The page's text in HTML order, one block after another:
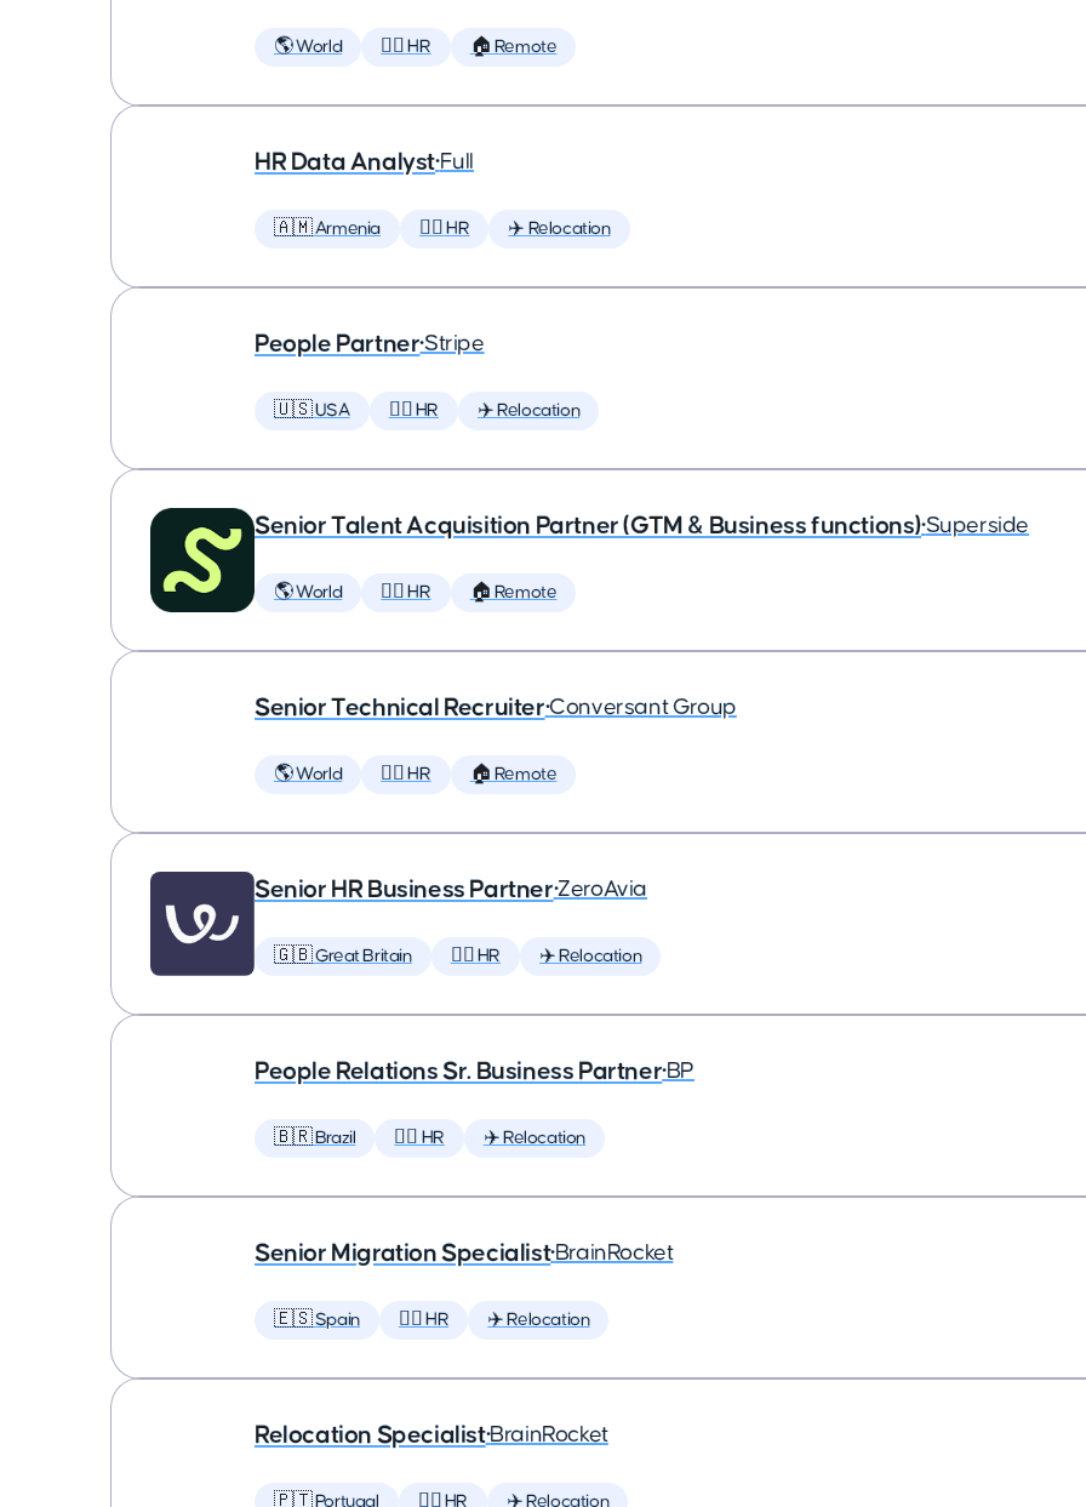
🌎 World 🕵️‍♀️ HR 🏠 Remote
HR Data Analyst•Full
🇦🇲 Armenia 🕵️‍♀️ HR ✈️ Relocation
People Partner•Stripe
🇺🇸 USA 🕵️‍♀️ HR ✈️ Relocation
Senior Talent Acquisition Partner (GTM & Business functions)•Superside
🌎 World 🕵️‍♀️ HR 🏠 Remote
Senior Technical Recruiter•Conversant Group
🌎 World 🕵️‍♀️ HR 🏠 Remote
Senior HR Business Partner•ZeroAvia
🇬🇧 Great Britain 🕵️‍♀️ HR ✈️ Relocation
People Relations Sr. Business Partner•BP
🇧🇷 Brazil 🕵️‍♀️ HR ✈️ Relocation
Senior Migration Specialist•BrainRocket
🇪🇸 Spain 🕵️‍♀️ HR ✈️ Relocation
Relocation Specialist•BrainRocket
🇵🇹 Portugal 🕵️‍♀️ HR ✈️ Relocation